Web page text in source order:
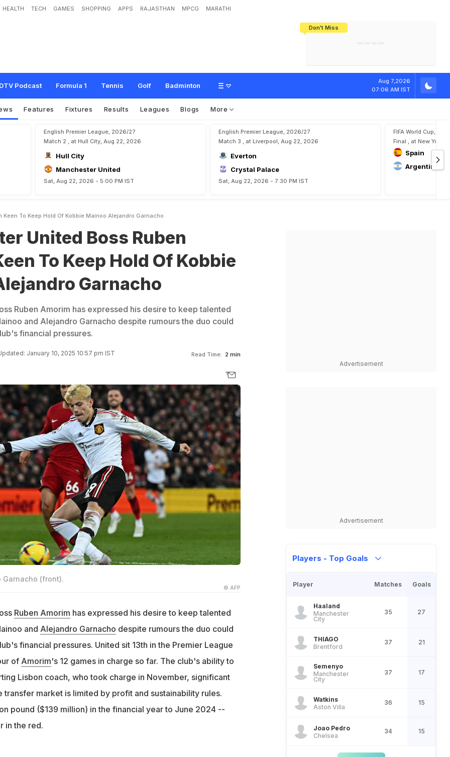
HEALTH TECH GAMES SHOPPING APPS RAJASTHAN MPCG MARATHI
Don't Miss
Podcast Formula 1 Tennis Golf Badminton
Aug 7,2026
07:06 AM IST
Boss Ruben Amorim Keen To Keep Hold Of Kobbie Mainoo, Aleja
Features Fixtures Results Leagues Blogs More
English Premier League, 2026/27
Match 2 , at Hull City, Aug 22, 2026
Hull City
Manchester United
Sat, Aug 22, 2026 - 5:00 PM IST
English Premier League, 2026/27
Match 3 , at Liverpool, Aug 22, 2026
Everton
Crystal Palace
Sat, Aug 22, 2026 - 7:30 PM IST
FIFA World Cup,
Final , at New York,
Spain
Argentina
To Keep Hold Of Kobbie Mainoo Alejandro Garnacho
United Boss Ruben
To Keep Hold Of Kobbie
Garnacho
Ruben Amorim has expressed his desire to keep talented
and Alejandro Garnacho despite rumours the duo could
financial pressures.
January 10, 2025 10:57 pm IST Read Time: 2 min
(front).
© AFP
Ruben Amorim has expressed his desire to keep talented
and Alejandro Garnacho despite rumours the duo could
financial pressures. United sit 13th in the Premier League
of Amorim's 12 games in charge so far. The club's ability to
Lisbon coach, who took charge in November, significant
transfer market is limited by profit and sustainability rules.
pound ($139 million) in the financial year to June 2024 --
in the red.
Advertisement
Advertisement
Players - Top Goals
Player Matches Goals
Haaland
Manchester
City
35 27
THIAGO
Brentford
37 21
Semenyo
Manchester
City
37 17
Watkins
Aston Villa
36 15
Joao Pedro
Chelsea
34 15